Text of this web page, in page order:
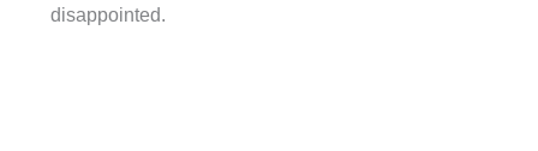
disappointed.